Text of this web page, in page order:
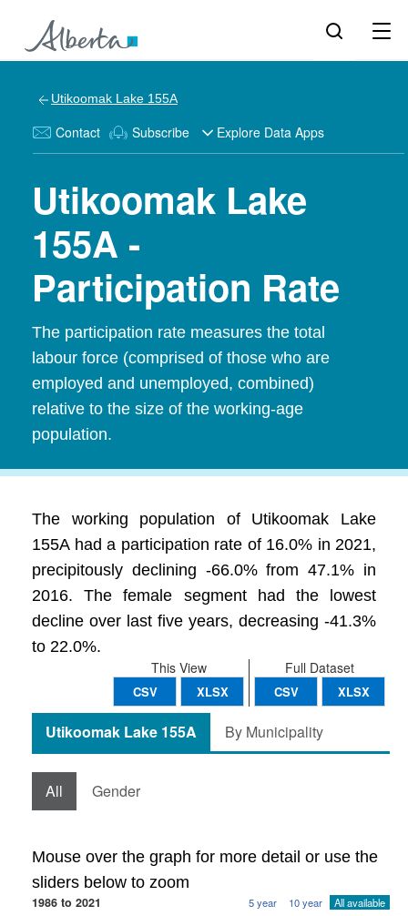
Utikoomak Lake 155A
Contact Subscribe Explore Data Apps
Utikoomak Lake
155A -
Participation Rate
The participation rate measures the total
labour force (comprised of those who are
employed and unemployed, combined)
relative to the size of the working-age
population.
The working population of Utikoomak Lake
155A had a participation rate of 16.0% in 2021,
precipitously declining -66.0% from 47.1% in
2016. The female segment had the lowest
decline over last five years, decreasing -41.3%
to 22.0%.
Full Dataset
CSV XLSX
This View
CSV XLSX
Utikoomak Lake 155A By Municipality
All Gender
Mouse over the graph for more detail or use the
sliders below to zoom
1986 to 2021 5 year 10 year All available